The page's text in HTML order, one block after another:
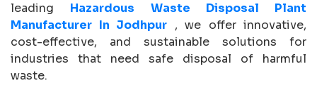
leading Hazardous Waste Disposal Plant
Manufacturer In Jodhpur , we offer innovative,
cost-effective, and sustainable solutions for
industries that need safe disposal of harmful
waste.